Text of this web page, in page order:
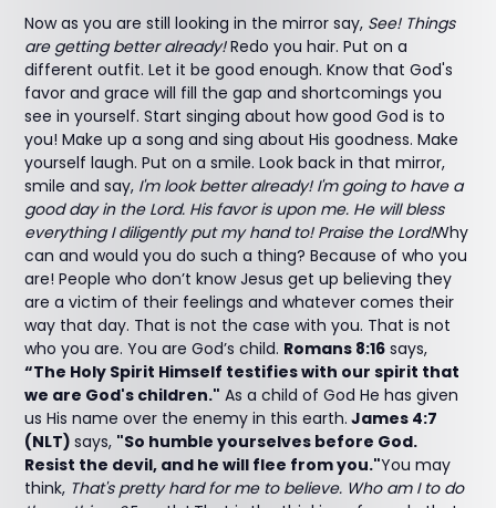
Now as you are still looking in the mirror say, See! Things
are getting better already!Redo you hair. Put on a
different outfit. Let it be good enough. Know that God's
favor and grace will fill the gap and shortcomings you
see in yourself. Start singing about how good God is to
you! Make up a song and sing about His goodness. Make
yourself laugh. Put on a smile. Look back in that mirror,
smile and say, I'm look better already! I'm going to have a
good day in the Lord. His favor is upon me. He will bless
everything I diligently put my hand to! Praise the Lord!Why
can and would you do such a thing? Because of who you
are! People who don’t know Jesus get up believing they
are a victim of their feelings and whatever comes their
way that day. That is not the case with you. That is not
who you are. You are God’s child. Romans 8:16 says,
“The Holy Spirit Himself testifies with our spirit that
we are God's children." As a child of God He has given
us His name over the enemy in this earth. James 4:7
(NLT)says, "So humble yourselves before God.
Resist the devil, and he will flee from you."You may
think, That's pretty hard for me to believe. Who am I to do